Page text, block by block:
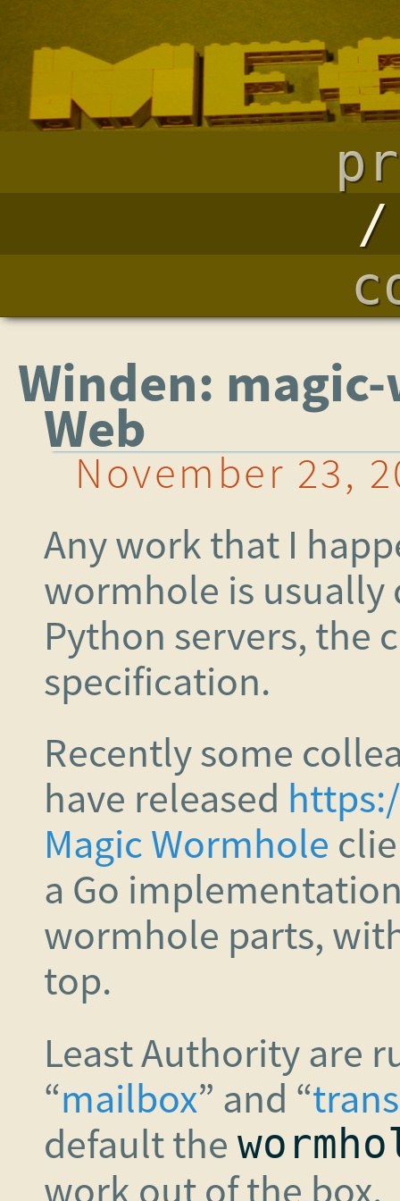
Winden:
Web
November 23,
Any work that I
wormhole is
Python servers, the
specification.
Recently some
have released
Magic Wormhole
a Go
wormhole parts,
top.
Least Authority are
“mailbox” and “
default the
work out of the box.